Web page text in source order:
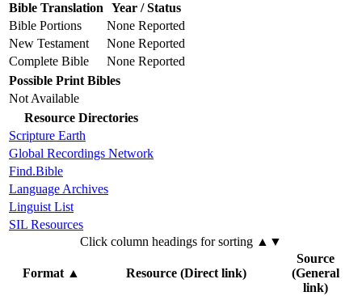
Bible Translation Year / Status
Bible Portions
None Reported
New Testament
None Reported
Complete Bible
None Reported
Possible Print Bibles
Not Available
Resource Directories
Scripture Earth
Global Recordings Network
Find.Bible
Language Archives
Linguist List
SIL Resources
Click column headings for sorting ▲▼
Format▲ Resource (Direct link)
Source
(General
link)